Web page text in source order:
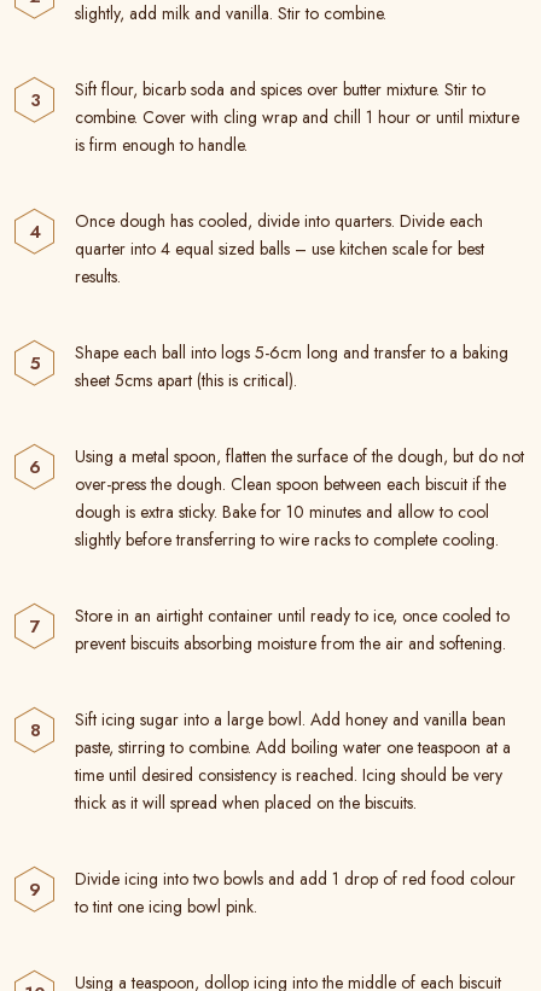
slightly, add milk and vanilla. Stir to combine.
Sift flour, bicarb soda and spices over butter mixture. Stir to
combine. Cover with cling wrap and chill 1 hour or until mixture
is firm enough to handle.
Once dough has cooled, divide into quarters. Divide each
quarter into 4 equal sized balls – use kitchen scale for best
results.
Shape each ball into logs 5-6cm long and transfer to a baking
sheet 5cms apart (this is critical).
Using a metal spoon, flatten the surface of the dough, but do not
over-press the dough. Clean spoon between each biscuit if the
dough is extra sticky. Bake for 10 minutes and allow to cool
slightly before transferring to wire racks to complete cooling.
Store in an airtight container until ready to ice, once cooled to
prevent biscuits absorbing moisture from the air and softening.
Sift icing sugar into a large bowl. Add honey and vanilla bean
paste, stirring to combine. Add boiling water one teaspoon at a
time until desired consistency is reached. Icing should be very
thick as it will spread when placed on the biscuits.
Divide icing into two bowls and add 1 drop of red food colour
to tint one icing bowl pink.
Using a teaspoon, dollop icing into the middle of each biscuit